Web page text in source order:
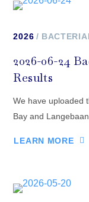
2026
2026-06-24
Results
We have uploaded
Bay and
LEARN MORE